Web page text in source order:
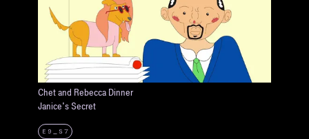
Chet and Rebecca Dinner
Janice's Secret
E9_S7